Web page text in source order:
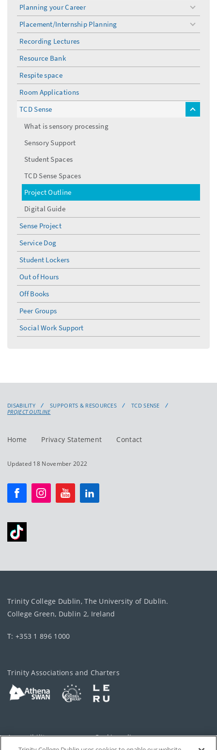
Planning your Career
toggle
menu
Placement/Internship Planning
toggle
menu
Recording Lectures
Resource Bank
Respite space
Room Applications
TCD Sense
toggle
What is sensory processing
Sensory Support
Student Spaces
TCD Sense Spaces
Project Outline
Digital Guide
Sense Project
Service Dog
Student Lockers
Out of Hours
Off Books
Peer Groups
Social Work Support
DISABILITY SUPPORTS & RESOURCES
TCD SENSE
PROJECT OUTLINE
Home Privacy Statement Contact
Updated 18 November 2022
Trinity College Dublin, The University of Dublin.
College Green, Dublin 2, Ireland
T: +353 1 896 1000
Trinity Associations and Charters
Accessibility Cookie policy